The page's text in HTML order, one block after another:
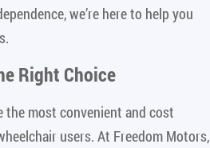
we’re here to help you
Right Choice
the most convenient and cost
users. At Freedom Motors,